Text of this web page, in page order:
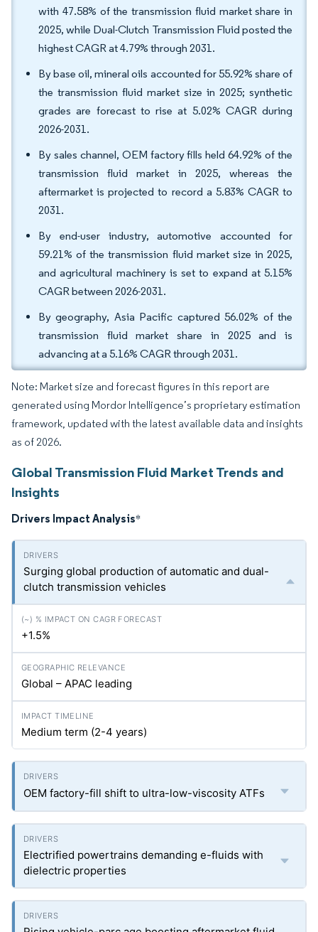
with 47.58% of the transmission fluid market share in
2025, while Dual-Clutch Transmission Fluid posted the
highest CAGR at 4.79% through 2031.
By base oil, mineral oils accounted for 55.92% share of
the transmission fluid market size in 2025; synthetic
grades are forecast to rise at 5.02% CAGR during
2026-2031.
By sales channel, OEM factory fills held 64.92% of the
transmission fluid market in 2025, whereas the
aftermarket is projected to record a 5.83% CAGR to
2031.
By end-user industry, automotive accounted for
59.21% of the transmission fluid market size in 2025,
and agricultural machinery is set to expand at 5.15%
CAGR between 2026-2031.
By geography, Asia Pacific captured 56.02% of the
transmission fluid market share in 2025 and is
advancing at a 5.16% CAGR through 2031.
Note: Market size and forecast figures in this report are
generated using Mordor Intelligence’s proprietary estimation
framework, updated with the latest available data and insights
as of 2026.
Global Transmission Fluid Market Trends and
Insights
Drivers Impact Analysis*
Surging global production of automatic and dual-
clutch transmission vehicles
+1.5%
Global – APAC leading
Medium term (2-4 years)
OEM factory-fill shift to ultra-low-viscosity ATFs
Electrified powertrains demanding e-fluids with
dielectric properties